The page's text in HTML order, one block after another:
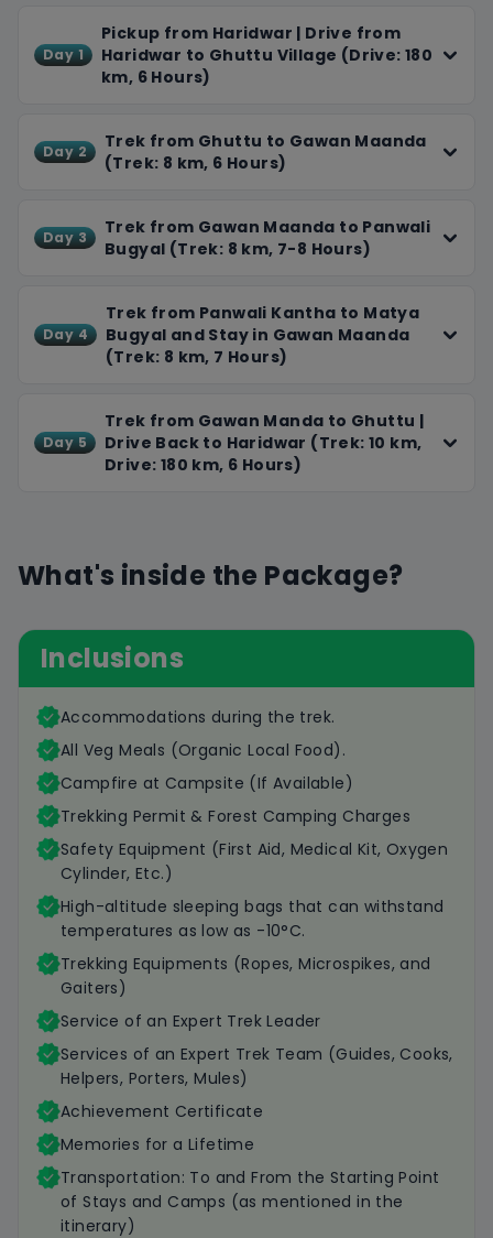
Himalayas.
Throughout our journey, we'll take care of every detail,
providing comfortable accommodations, delicious
ensure a smooth and enjoyable experience. You'll
return home with unforgettable memories, stunning
Day 1
Pickup from Haridwar | Drive from
Haridwar to Ghuttu Village (Drive: 180
km, 6 Hours)
Day 2
Trek from Ghuttu to Gawan Maanda
(Trek: 8 km, 6 Hours)
Day 3
Trek from Gawan Maanda to Panwali
Bugyal (Trek: 8 km, 7-8 Hours)
Day 4
Trek from Panwali Kantha to Matya
Bugyal and Stay in Gawan Maanda
(Trek: 8 km, 7 Hours)
Day 5
Trek from Gawan Manda to Ghuttu |
Drive Back to Haridwar (Trek: 10 km,
Drive: 180 km, 6 Hours)
What's inside the Package?
Inclusions
Accommodations during the trek.
All Veg Meals (Organic Local Food).
Campfire at Campsite (If Available)
Trekking Permit & Forest Camping Charges
Safety Equipment (First Aid, Medical Kit, Oxygen
Cylinder, Etc.)
High-altitude sleeping bags that can withstand
temperatures as low as -10°C.
Trekking Equipments (Ropes, Microspikes, and
Gaiters)
Service of an Expert Trek Leader
Services of an Expert Trek Team (Guides, Cooks,
Helpers, Porters, Mules)
Achievement Certificate
Memories for a Lifetime
Transportation: To and From the Starting Point
of Stays and Camps (as mentioned in the
itinerary)